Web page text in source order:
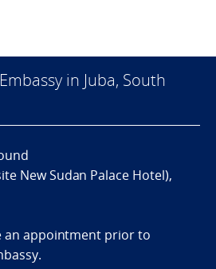
in Juba, South
New Sudan Palace Hotel),
an appointment prior to